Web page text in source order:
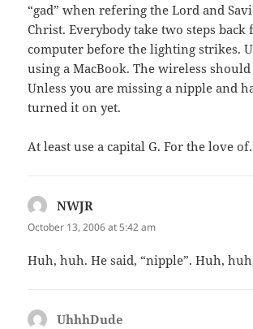
“gad” when refering the Lord and
Christ. Everybody take two steps
computer before the lighting strikes.
using a MacBook. The wireless should
Unless you are missing a nipple and
turned it on yet.
At least use a capital G. For the love
NWJR
October 13, 2006 at 5:42 am
Huh, huh. He said, “nipple”. Huh,
UhhhDude